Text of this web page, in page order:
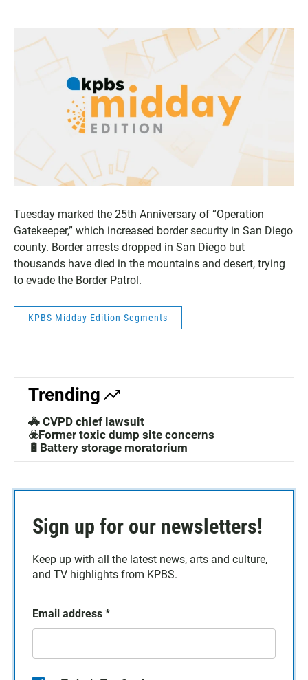
Tuesday marked the 25th Anniversary of “Operation
Gatekeeper,” which increased border security in San Diego
county. Border arrests dropped in San Diego but
thousands have died in the mountains and desert, trying
to evade the Border Patrol.
KPBS Midday Edition Segments
Trending
🚓 CVPD chief lawsuit
☣️Former toxic dump site concerns
🔋Battery storage moratorium
Sign up for our newsletters!
Keep up with all the latest news, arts and culture,
and TV highlights from KPBS.
Email address *